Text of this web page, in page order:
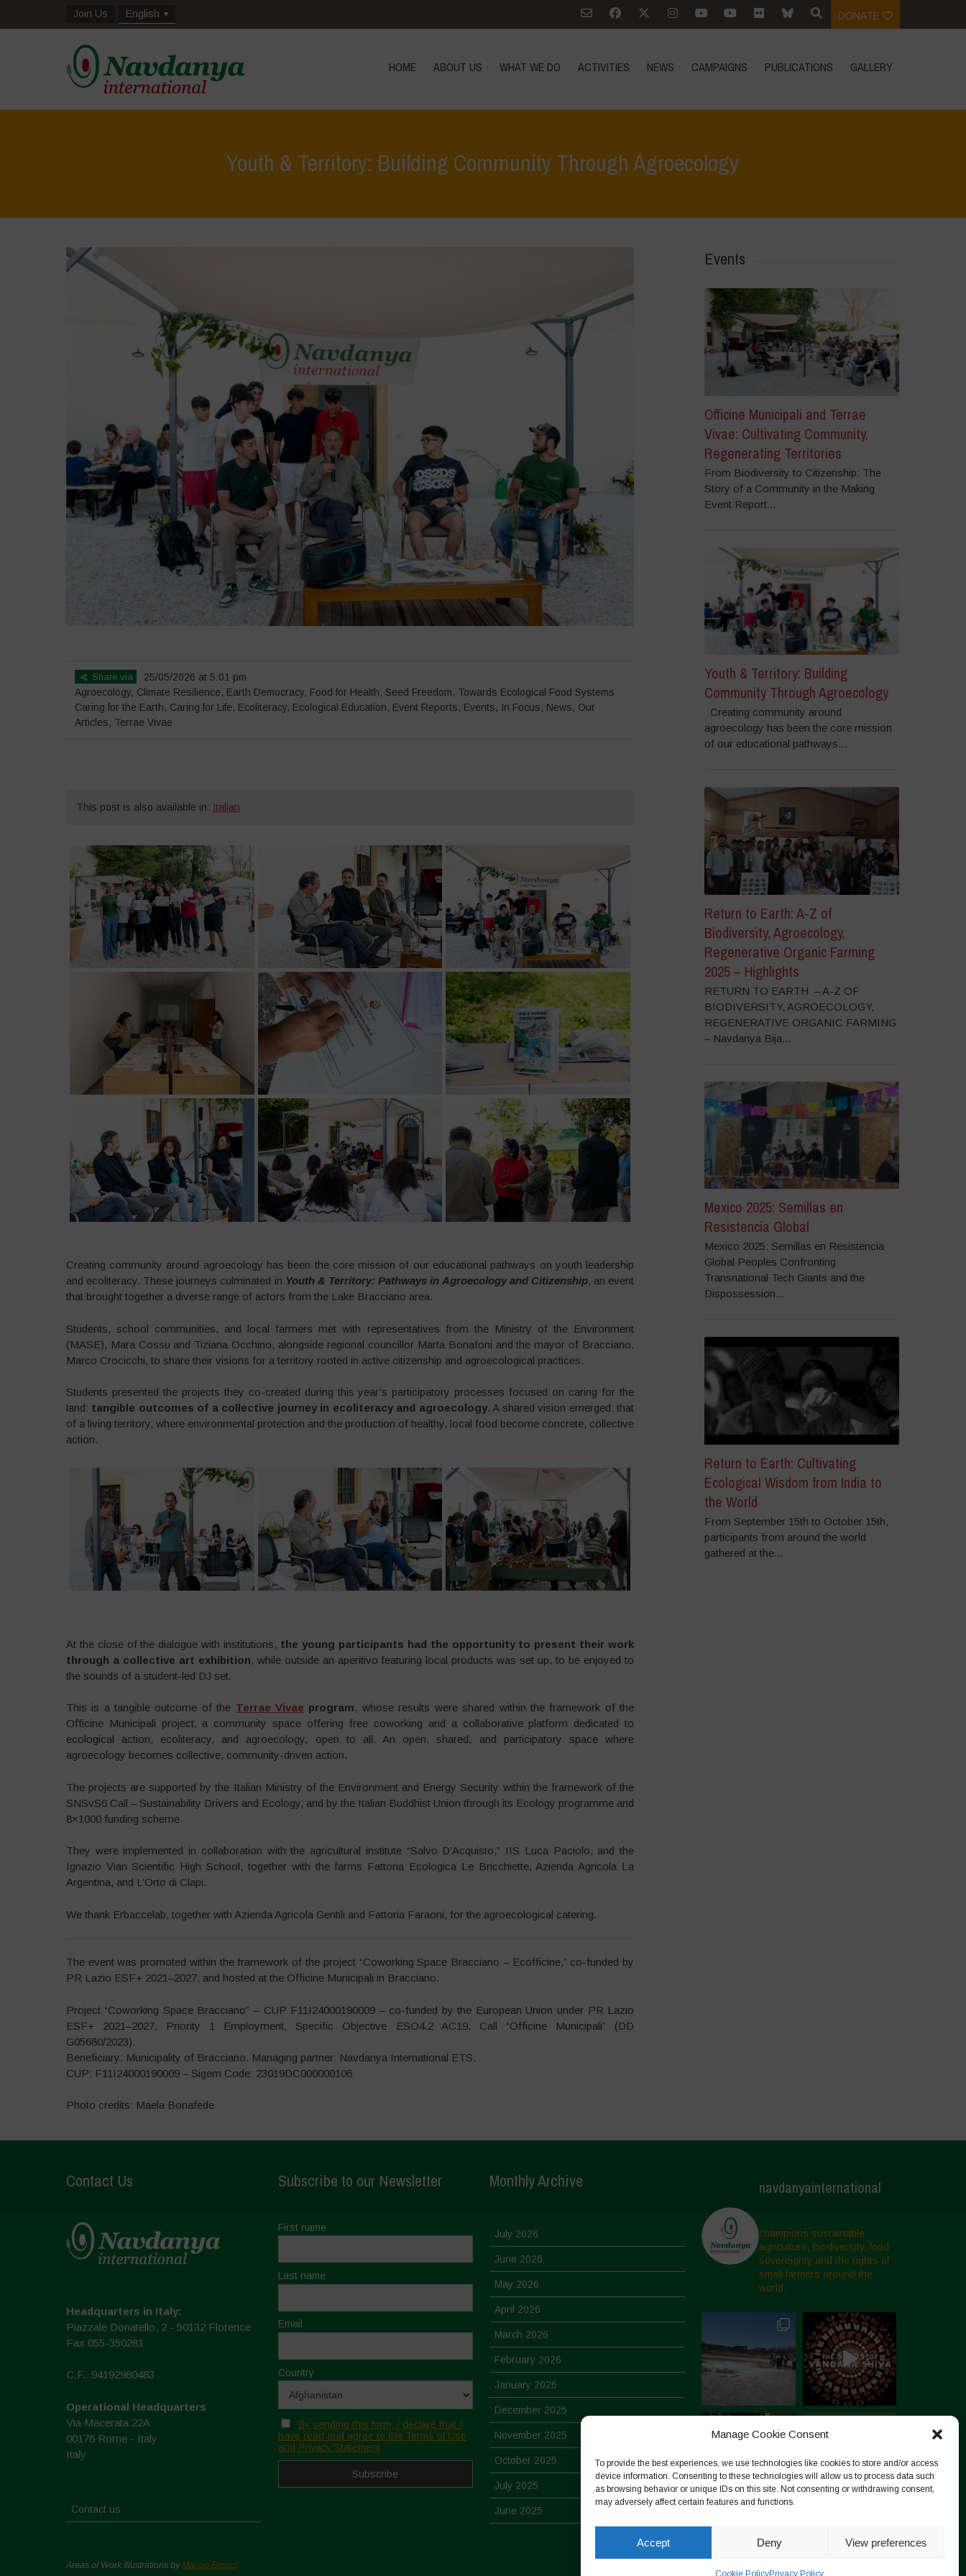
Manage Cookie Consent
To provide the best experiences, we use technologies like cookies to store and/or access
device information. Consenting to these technologies will allow us to process data such
as browsing behavior or unique IDs on this site. Not consenting or withdrawing consent,
may adversely affect certain features and functions.
Accept Deny View preferences
Cookie PolicyPrivacy Policy
Join Us English DONATE
HOME ABOUT US WHAT WE DO ACTIVITIES NEWS CAMPAIGNS PUBLICATIONS GALLERY
Youth & Territory: Building Community Through Agroecology
Share via
25/05/2026 at 5:01 pm
Agroecology, Climate Resilience, Earth Democracy, Food for Health, Seed Freedom, Towards Ecological Food Systems
Caring for the Earth, Caring for Life, Ecoliteracy, Ecological Education, Event Reports, Events, In Focus, News, Our
Articles, Terrae Vivae
This post is also available in: Italian
Creating community around agroecology has been the core mission of our educational pathways on youth leadership
and ecoliteracy. These journeys culminated in Youth & Territory: Pathways in Agroecology and Citizenship, an event
that brought together a diverse range of actors from the Lake Bracciano area.
Students, school communities, and local farmers met with representatives from the Ministry of the Environment
(MASE), Mara Cossu and Tiziana Occhino, alongside regional councillor Marta Bonafoni and the mayor of Bracciano,
Marco Crocicchi, to share their visions for a territory rooted in active citizenship and agroecological practices.
Students presented the projects they co-created during this year’s participatory processes focused on caring for the
land: tangible outcomes of a collective journey in ecoliteracy and agroecology. A shared vision emerged: that
of a living territory, where environmental protection and the production of healthy, local food become concrete, collective
action.
At the close of the dialogue with institutions, the young participants had the opportunity to present their work
through a collective art exhibition, while outside an aperitivo featuring local products was set up, to be enjoyed to
the sounds of a student-led DJ set.
This is a tangible outcome of the Terrae Vivae program, whose results were shared within the framework of the
Officine Municipali project, a community space offering free coworking and a collaborative platform dedicated to
ecological action, ecoliteracy, and agroecology, open to all. An open, shared, and participatory space where
agroecology becomes collective, community-driven action.
The projects are supported by the Italian Ministry of the Environment and Energy Security within the framework of the
SNSvS6 Call – Sustainability Drivers and Ecology, and by the Italian Buddhist Union through its Ecology programme and
8×1000 funding scheme.
They were implemented in collaboration with the agricultural institute “Salvo D’Acquisto,” IIS Luca Paciolo, and the
Ignazio Vian Scientific High School, together with the farms Fattoria Ecologica Le Bricchiette, Azienda Agricola La
Argentina, and L’Orto di Clapi.
We thank Erbaccelab, together with Azienda Agricola Gentili and Fattoria Faraoni, for the agroecological catering.
The event was promoted within the framework of the project “Coworking Space Bracciano – Ecofficine,” co-funded by
PR Lazio ESF+ 2021–2027, and hosted at the Officine Municipali in Bracciano.
Project “Coworking Space Bracciano” – CUP F11I24000190009 – co-funded by the European Union under PR Lazio
ESF+ 2021–2027, Priority 1 Employment, Specific Objective ESO4.2 AC19, Call “Officine Municipali” (DD
G05680/2023).
Beneficiary: Municipality of Bracciano. Managing partner: Navdanya International ETS.
CUP: F11I24000190009 – Sigem Code: 23019DC000000106
Photo credits: Maela Bonafede
Events
Officine Municipali and Terrae
Vivae: Cultivating Community,
Regenerating Territories
From Biodiversity to Citizenship: The
Story of a Community in the Making
Event Report...
Youth & Territory: Building
Community Through Agroecology
Creating community around
agroecology has been the core mission
of our educational pathways...
Return to Earth: A-Z of
Biodiversity, Agroecology,
Regenerative Organic Farming
2025 – Highlights
RETURN TO EARTH – A-Z OF
BIODIVERSITY, AGROECOLOGY,
REGENERATIVE ORGANIC FARMING
– Navdanya Bija...
Mexico 2025: Semillas en
Resistencia Global
Mexico 2025: Semillas en Resistencia
Global Peoples Confronting
Transnational Tech Giants and the
Dispossession...
Return to Earth: Cultivating
Ecological Wisdom from India to
the World
From September 15th to October 15th,
participants from around the world
gathered at the...
Contact Us
Headquarters in Italy:
Piazzale Donatello, 2 - 50132 Florence
Fax 055-350281
C.F.: 94192980483
Operational Headquarters
Via Macerata 22A
00176 Rome - Italy
Italy
Contact us
Areas of Work Illustrations byMarion Bessol
Subscribe to our Newsletter
First name
Last name
Email
Country
By sending this form, I declare that I
have read and agree to the Terms of Use
and Privacy Statement
Monthly Archive
July 2026
June 2026
May 2026
April 2026
March 2026
February 2026
January 2026
December 2025
November 2025
October 2025
July 2025
June 2025
navdanyainternational
champions sustainable
agriculture, biodiversity, food
sovereignty and the rights of
small farmers around the
world.